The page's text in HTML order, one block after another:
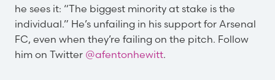
he sees it: “The biggest minority at stake is the
individual.” He’s unfailing in his support for Arsenal
FC, even when they’re failing on the pitch. Follow
him on Twitter @afentonhewitt.